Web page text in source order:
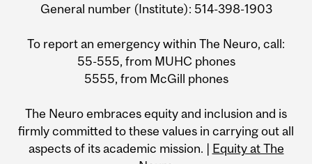
General number (Institute): 514-398-1903
To report an emergency within The Neuro, call:
55-555, from MUHC phones
5555, from McGill phones
The Neuro embraces equity and inclusion and is
firmly committed to these values in carrying out all
aspects of its academic mission. | Equity at The